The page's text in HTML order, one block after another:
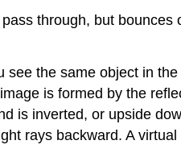
through, but
the same object in
is formed by the
is inverted, or upside
rays backward. A